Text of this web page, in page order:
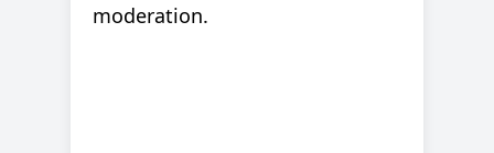
moderation.